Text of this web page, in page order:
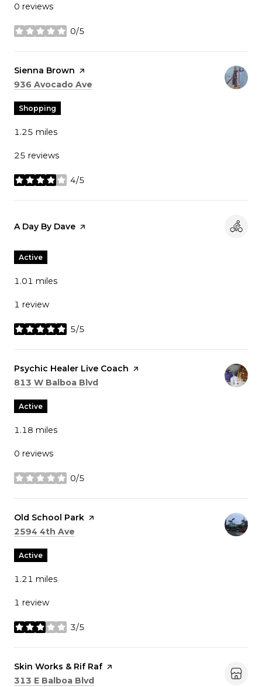
0 reviews
0/5
stars
Visit the
Sienna Brown page on Yelp
Search
936 Avocado Ave
Shopping
1.25 miles
25 reviews
4/5
stars
Visit the
A Day By Dave page on Yelp
Active
1.01 miles
1 review
5/5
stars
Visit the
Psychic Healer Live Coach page on Yelp
Search
813 W Balboa Blvd
Active
1.18 miles
0 reviews
0/5
stars
Visit the
Old School Park page on Yelp
Search
2594 4th Ave
Active
1.21 miles
1 review
3/5
stars
Visit the
Skin Works & Rif Rafpage on Yelp
Search
313 E Balboa Blvd